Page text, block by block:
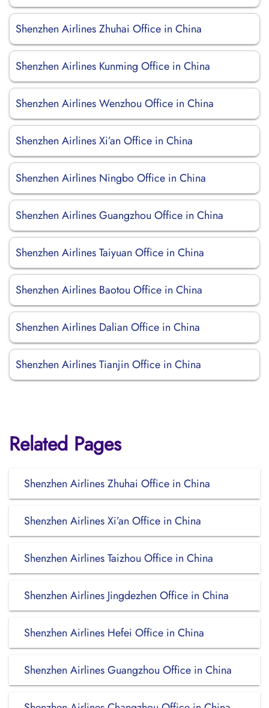
Shenzhen Airlines Zhuhai Office in China
Shenzhen Airlines Kunming Office in China
Shenzhen Airlines Wenzhou Office in China
Shenzhen Airlines Xi’an Office in China
Shenzhen Airlines Ningbo Office in China
Shenzhen Airlines Guangzhou Office in China
Shenzhen Airlines Taiyuan Office in China
Shenzhen Airlines Baotou Office in China
Shenzhen Airlines Dalian Office in China
Shenzhen Airlines Tianjin Office in China
Related Pages
Shenzhen Airlines Zhuhai Office in China
Shenzhen Airlines Xi’an Office in China
Shenzhen Airlines Taizhou Office in China
Shenzhen Airlines Jingdezhen Office in China
Shenzhen Airlines Hefei Office in China
Shenzhen Airlines Guangzhou Office in China